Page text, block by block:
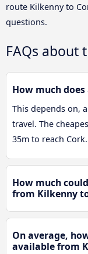
route Kilkenny to
questions.
FAQs about
How much
This depends on,
travel. The
35m to reach
How much
from Kilkenny
On average,
available from